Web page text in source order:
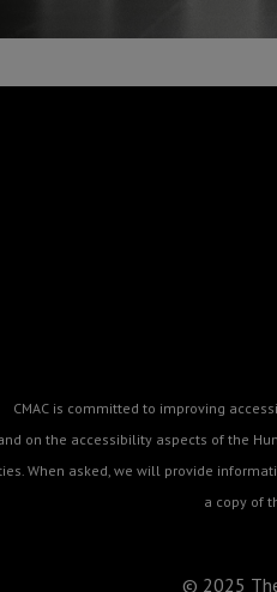
CMAC is committed to improving
on the accessibility aspects of the
When asked, we will provide
a copy of
© 2025